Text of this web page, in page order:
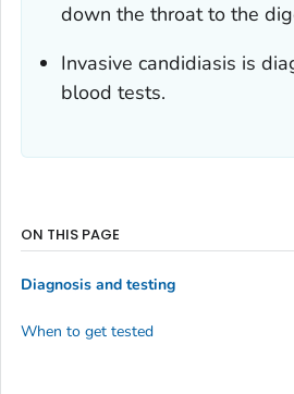
down the throat to the
Invasive candidiasis is
blood tests.
ON THIS PAGE
Diagnosis and testing
When to get tested